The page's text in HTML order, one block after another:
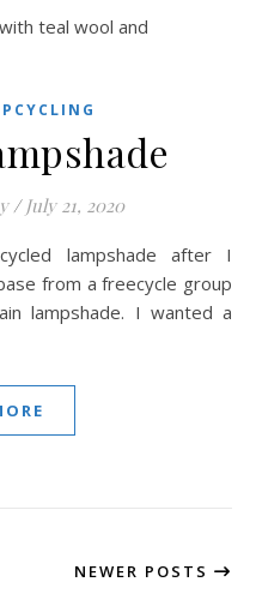
/ July 21, 2020
from a freecycle group
lampshade. I wanted a
NEWER POSTS